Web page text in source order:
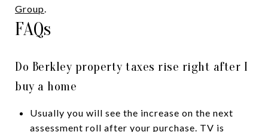
Group.
FAQs
Do Berkley property taxes rise right after I
buy a home
Usually you will see the increase on the next
assessment roll after your purchase. TV is